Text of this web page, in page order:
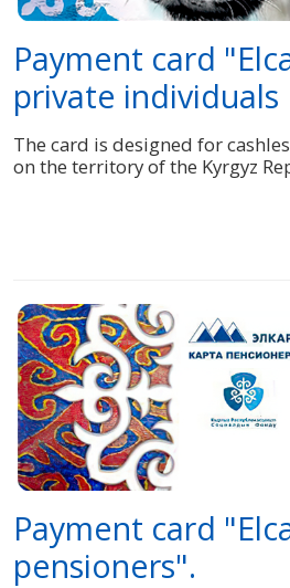
Payment card
private individuals
The card is designed for
on the territory of the Kyrgyz
Payment card
pensioners".